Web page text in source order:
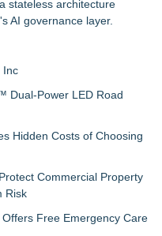
Stubborn Chronic Pain
Approach to Medication
Offers $75 Digestive
stateless architecture
AI governance layer.
Inc
Dual-Power LED Road
Hidden Costs of Choosing
Commercial Property
Risk
Free Emergency Care